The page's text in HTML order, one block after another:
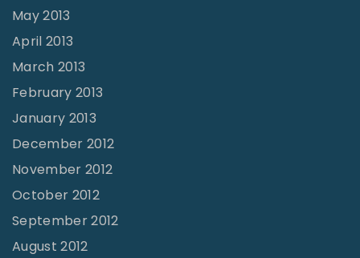
May 2013
April 2013
March 2013
February 2013
January 2013
December 2012
November 2012
October 2012
September 2012
August 2012